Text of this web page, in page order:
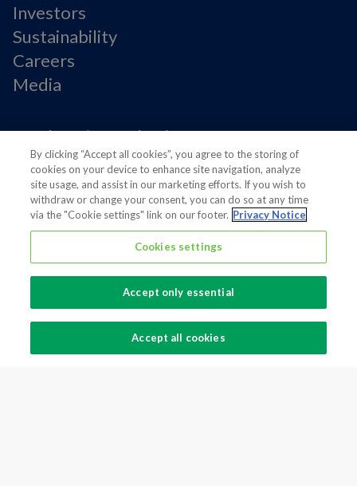
Investors
Sustainability
Careers
Media
Foodservice Packaging
North America
Flexible Packaging
Fiber Packaging
Modern slavery statement
Terms And Conditions
Supplier Information
Cookie Preferences
By clicking “Accept all cookies”, you agree to the storing of
cookies on your device to enhance site navigation, analyze
site usage, and assist in our marketing efforts. If you wish to
withdraw or change your consent, you can do so at any time
via the "Cookie settings" link on our footer. Privacy Notice
Cookies settings
Accept only essential
Accept all cookies